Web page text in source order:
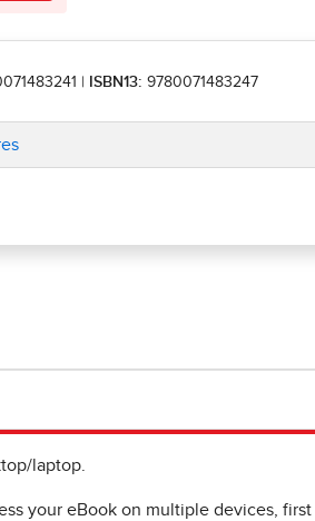
ISBN13: 9780071483247
laptop.
your eBook on multiple devices, first